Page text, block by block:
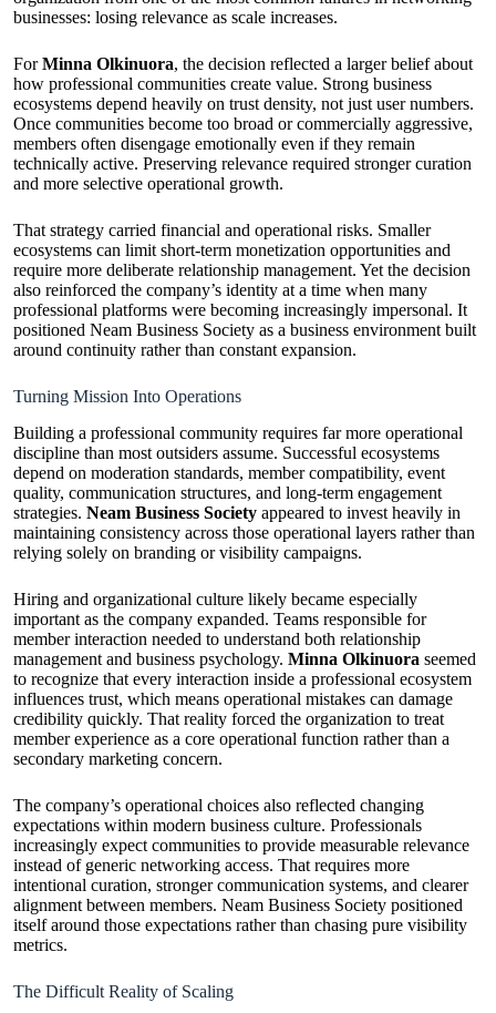
businesses: losing relevance as scale increases.
ForMinna Olkinuora, the decision reflected a larger belief about
how professional communities create value. Strong business
ecosystems depend heavily on trust density, not just user numbers.
Once communities become too broad or commercially aggressive,
members often disengage emotionally even if they remain
technically active. Preserving relevance required stronger curation
and more selective operational growth.
That strategy carried financial and operational risks. Smaller
ecosystems can limit short-term monetization opportunities and
require more deliberate relationship management. Yet the decision
also reinforced the company’s identity at a time when many
professional platforms were becoming increasingly impersonal. It
positioned Neam Business Society as a business environment built
around continuity rather than constant expansion.
Turning Mission Into Operations
Building a professional community requires far more operational
discipline than most outsiders assume. Successful ecosystems
depend on moderation standards, member compatibility, event
quality, communication structures, and long-term engagement
strategies. Neam Business Society appeared to invest heavily in
maintaining consistency across those operational layers rather than
relying solely on branding or visibility campaigns.
Hiring and organizational culture likely became especially
important as the company expanded. Teams responsible for
member interaction needed to understand both relationship
management and business psychology. Minna Olkinuora seemed
to recognize that every interaction inside a professional ecosystem
influences trust, which means operational mistakes can damage
credibility quickly. That reality forced the organization to treat
member experience as a core operational function rather than a
secondary marketing concern.
The company’s operational choices also reflected changing
expectations within modern business culture. Professionals
increasingly expect communities to provide measurable relevance
instead of generic networking access. That requires more
intentional curation, stronger communication systems, and clearer
alignment between members. Neam Business Society positioned
itself around those expectations rather than chasing pure visibility
metrics.
The Difficult Reality of Scaling